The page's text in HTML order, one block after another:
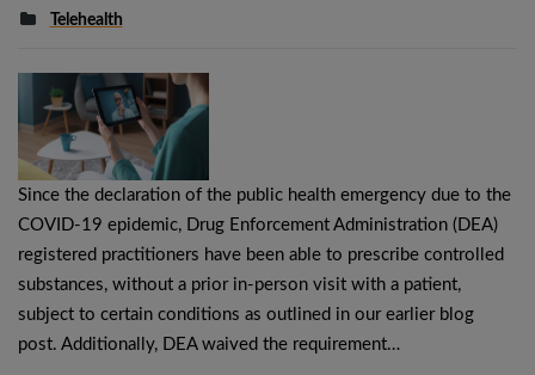
Telehealth
Since the declaration of the public health emergency due to the
COVID-19 epidemic, Drug Enforcement Administration (DEA)
registered practitioners have been able to prescribe controlled
substances, without a prior in-person visit with a patient,
subject to certain conditions as outlined in our earlier blog
post. Additionally, DEA waived the requirement…